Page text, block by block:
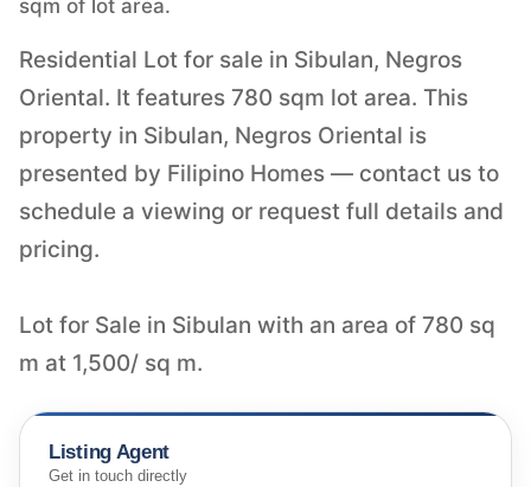
sqm of lot area.
Residential Lot for sale in Sibulan, Negros
Oriental. It features 780 sqm lot area. This
property in Sibulan, Negros Oriental is
presented by Filipino Homes — contact us to
schedule a viewing or request full details and
pricing.
Lot for Sale in Sibulan with an area of 780 sq
m at 1,500/ sq m.
Listing Agent
Get in touch directly